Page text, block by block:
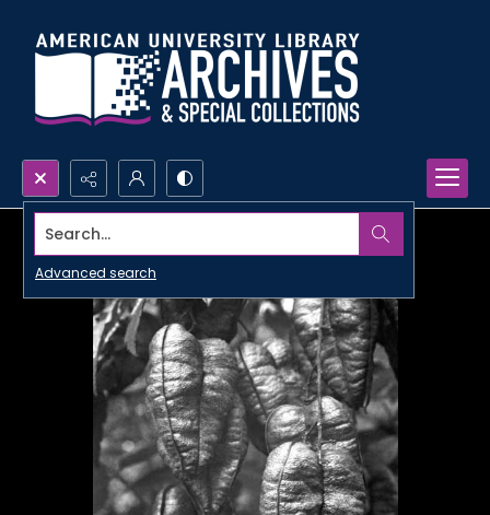
Search...
Advanced search